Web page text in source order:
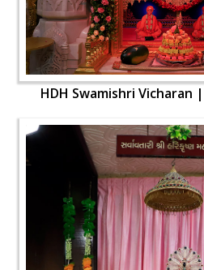
HDH Swamishri Vicharan